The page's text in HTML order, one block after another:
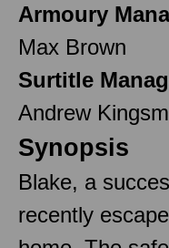
Armoury
Max Brown
Surtitle
Andrew
Synopsis
Blake, a
recently